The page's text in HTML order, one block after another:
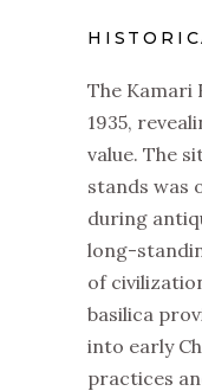
The Kamari
1935,
value. The
stands was
during
long-
of
basilica
into early
practices